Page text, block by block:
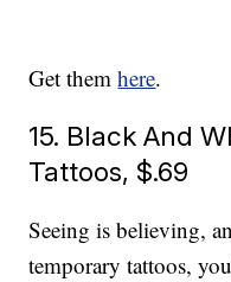
Get themhere.
15. Black And
Tattoos, $.69
Seeing is believing,
temporary tattoos,